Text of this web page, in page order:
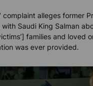
complaint alleges former
Saudi King Salman
families and loved
was ever provided.